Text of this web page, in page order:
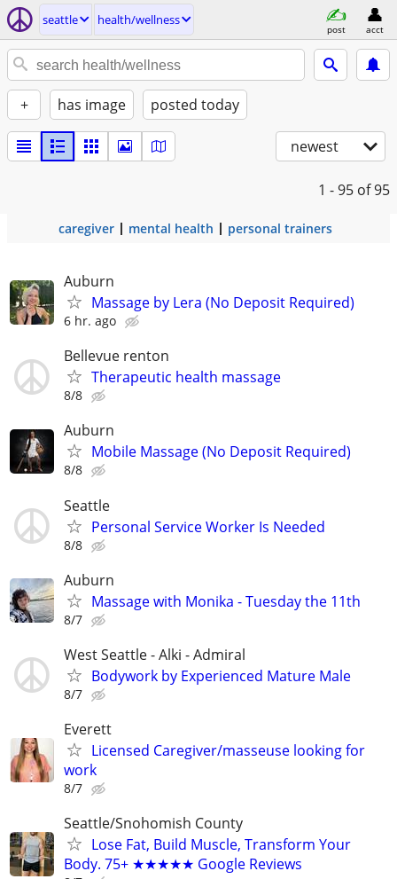
seattle health/wellness
post acct
+ has image posted today
newest
1 - 95 of 95
caregiver mental health personal trainers
Auburn
Massage by Lera (No Deposit Required)
6 hr. ago
Bellevue renton
Therapeutic health massage
8/8
Auburn
Mobile Massage (No Deposit Required)
8/8
Seattle
Personal Service Worker Is Needed
8/8
Auburn
Massage with Monika - Tuesday the 11th
8/7
West Seattle - Alki - Admiral
Bodywork by Experienced Mature Male
8/7
Everett
Licensed Caregiver/masseuse looking for
work
8/7
Seattle/Snohomish County
Lose Fat, Build Muscle, Transform Your
Body. 75+ ★★★★★ Google Reviews